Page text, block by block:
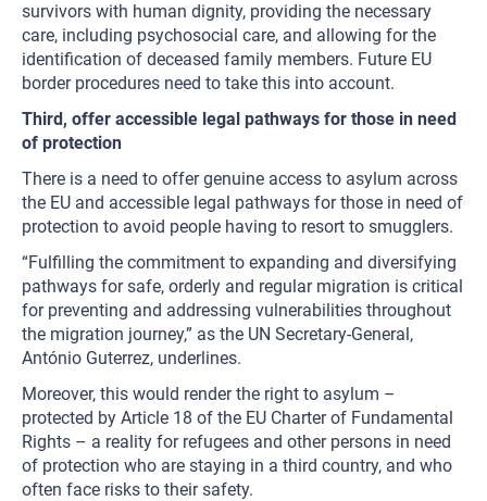
survivors with human dignity, providing the necessary
care, including psychosocial care, and allowing for the
identification of deceased family members. Future EU
border procedures need to take this into account.
Third, offer accessible legal pathways for those in need
of protection
There is a need to offer genuine access to asylum across
the EU and accessible legal pathways for those in need of
protection to avoid people having to resort to smugglers.
“Fulfilling the commitment to expanding and diversifying
pathways for safe, orderly and regular migration is critical
for preventing and addressing vulnerabilities throughout
the migration journey,” as the UN Secretary-General,
António Guterrez, underlines.
Moreover, this would render the right to asylum –
protected by Article 18 of the EU Charter of Fundamental
Rights – a reality for refugees and other persons in need
of protection who are staying in a third country, and who
often face risks to their safety.